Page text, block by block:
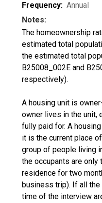
Frequency: Annual
Notes:
The homeownership
estimated total
the estimated total
B25008_002E and
respectively).
A housing unit is
owner lives in the unit,
fully paid for. A
it is the current place
group of people living
the occupants are
residence for two
business trip). If all
time of the interview